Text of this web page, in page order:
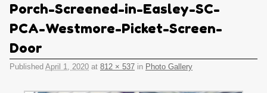
Porch-Screened-in-Easley-SC-
PCA-Westmore-Picket-Screen-
Door
Published April 1, 2020 at 812 × 537 in Photo Gallery